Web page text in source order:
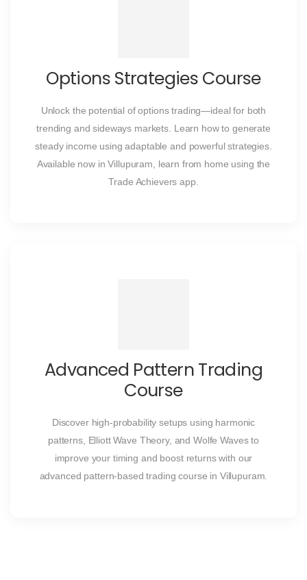
Options Strategies Course
Unlock the potential of options trading—ideal for both
trending and sideways markets. Learn how to generate
steady income using adaptable and powerful strategies.
Available now in Villupuram, learn from home using the
Trade Achievers app.
Advanced Pattern Trading
Course
Discover high-probability setups using harmonic
patterns, Elliott Wave Theory, and Wolfe Waves to
improve your timing and boost returns with our
advanced pattern-based trading course in Villupuram.